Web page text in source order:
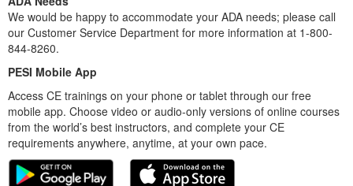
We would be happy to accommodate your ADA needs; please call
our Customer Service Department for more information at 1-800-
844-8260.
PESI Mobile App
Access CE trainings on your phone or tablet through our free
mobile app. Choose video or audio-only versions of online courses
from the world’s best instructors, and complete your CE
requirements anywhere, anytime, at your own pace.